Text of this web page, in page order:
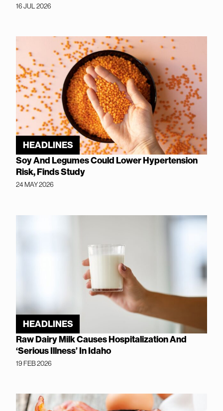
16 JUL 2026
HEADLINES
Soy And Legumes Could Lower Hypertension
Risk, Finds Study
24 MAY 2026
HEADLINES
Raw Dairy Milk Causes Hospitalization And
‘Serious Illness’ In Idaho
19 FEB 2026